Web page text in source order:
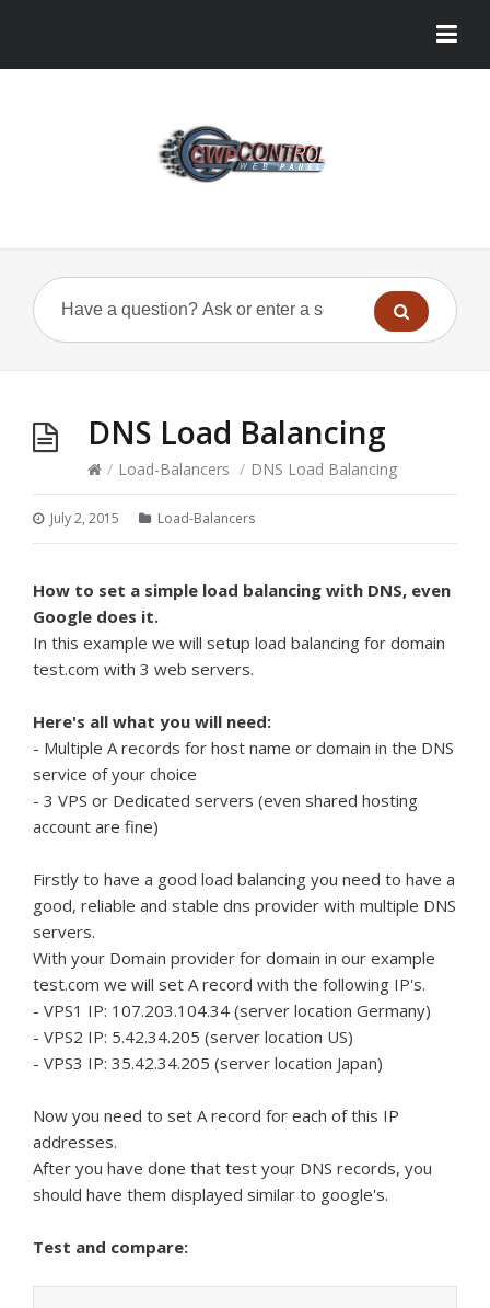
DNS Load Balancing
/ Load-Balancers / DNS Load Balancing
July 2, 2015 Load-Balancers
How to set a simple load balancing with DNS, even
Google does it.
In this example we will setup load balancing for domain
test.com with 3 web servers.
Here's all what you will need:
- Multiple A records for host name or domain in the DNS
service of your choice
- 3 VPS or Dedicated servers (even shared hosting
account are fine)
Firstly to have a good load balancing you need to have a
good, reliable and stable dns provider with multiple DNS
servers.
With your Domain provider for domain in our example
test.com we will set A record with the following IP's.
- VPS1 IP: 107.203.104.34 (server location Germany)
- VPS2 IP: 5.42.34.205 (server location US)
- VPS3 IP: 35.42.34.205 (server location Japan)
Now you need to set A record for each of this IP
addresses.
After you have done that test your DNS records, you
should have them displayed similar to google's.
Test and compare: